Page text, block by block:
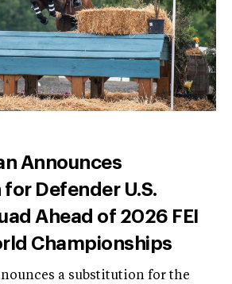
Announces
Defender U.S.
Ahead of 2026 FEI
Championships
a substitution for the